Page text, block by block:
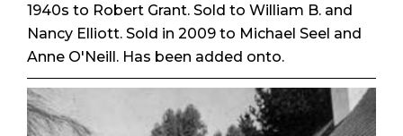
1940s to Robert Grant. Sold to William B. and
Nancy Elliott. Sold in 2009 to Michael Seel and
Anne O'Neill. Has been added onto.